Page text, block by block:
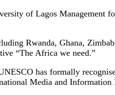
of Lagos Management
Rwanda, Ghana,
“The Africa we need.”
has formally
Media and Information